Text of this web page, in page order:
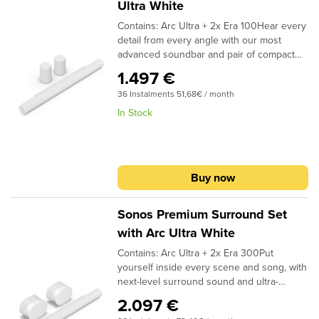
Ultra White
Contains: Arc Ultra + 2x Era 100Hear every
detail from every angle with our most
advanced soundbar and pair of compact
entertainment and bring Dolby Atmos
content to life with a 9.1.4 spatial audio
experience.1 Breeze through setup with
control with the Sonos app, your TV
remote, Apple AirPlay 2, Sonos Voice
Control, and Amazon Alexa.2
1.497 €
36 Instalments 51,68€ / month
In Stock
Buy now
Sonos Premium Surround Set
with Arc Ultra White
Contains: Arc Ultra + 2x Era 300Put
yourself inside every scene and song, with
next-level surround sound and ultra-
Atmos.Feel more connected to all your
2.097 €